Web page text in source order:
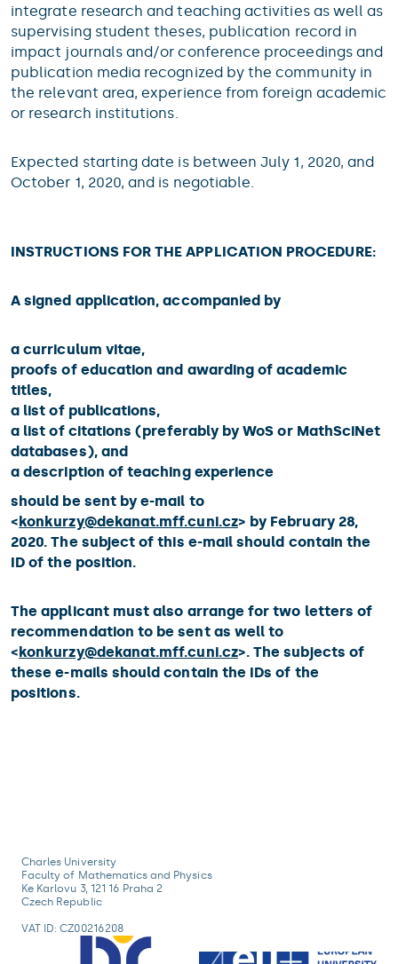
integrate research and teaching activities as well as
supervising student theses, publication record in
impact journals and/or conference proceedings and
publication media recognized by the community in
the relevant area, experience from foreign academic
or research institutions.
Expected starting date is between July 1, 2020, and
October 1, 2020, and is negotiable.
INSTRUCTIONS FOR THE APPLICATION PROCEDURE:
A signed application, accompanied by
a curriculum vitae,
proofs of education and awarding of academic
titles,
a list of publications,
a list of citations (preferably by WoS or MathSciNet
databases), and
a description of teaching experience
should be sent by e-mail to
<konkurzy@dekanat.mff.cuni.cz> by February 28,
2020. The subject of this e-mail should contain the
ID of the position.
The applicant must also arrange for two letters of
recommendation to be sent as well to
<konkurzy@dekanat.mff.cuni.cz>. The subjects of
these e-mails should contain the IDs of the
positions.
Charles University
Faculty of Mathematics and Physics
Ke Karlovu 3, 121 16 Praha 2
Czech Republic
VAT ID: CZ00216208